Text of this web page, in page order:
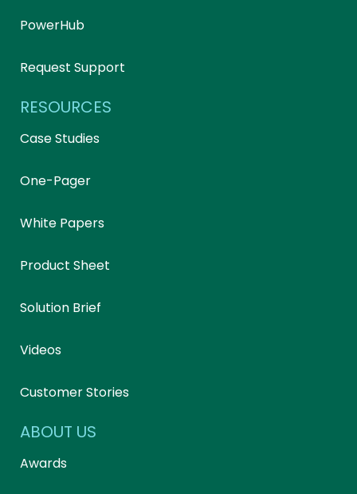
PowerHub
Request Support
RESOURCES
Case Studies
One-Pager
White Papers
Product Sheet
Solution Brief
Videos
Customer Stories
ABOUT US
Awards